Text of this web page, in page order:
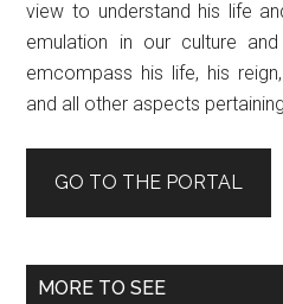
view to understand his life
emulation in our culture
emcompass his life, his
and all other aspects
GO TO THE PORTAL
MORE TO SEE